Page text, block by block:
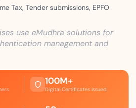
Tax, Tender submissions, EPFO
use eMudhra solutions for
management and
100M+
Digital Certificates Issued